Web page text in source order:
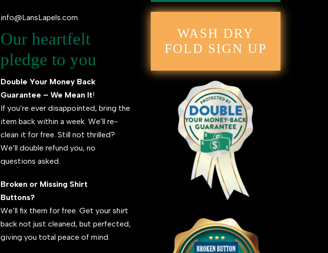
info@LansLapels.com
Our heartfelt
pledge to you
Double Your Money Back
Guarantee – We Mean It!
If you’re ever disappointed, bring the
item back within a week. We’ll re-
clean it for free. Still not thrilled?
We’ll double refund you, no
questions asked.
Broken or Missing Shirt
Buttons?
We’ll fix them for free. Get your shirt
back not just cleaned, but perfected,
giving you total peace of mind.
WASH DRY
FOLD SIGN UP